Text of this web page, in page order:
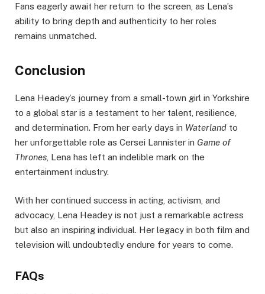
Fans eagerly await her return to the screen, as Lena’s
ability to bring depth and authenticity to her roles
remains unmatched.
Conclusion
Lena Headey’s journey from a small-town girl in Yorkshire
to a global star is a testament to her talent, resilience,
and determination. From her early days in Waterland to
her unforgettable role as Cersei Lannister in Game of
Thrones , Lena has left an indelible mark on the
entertainment industry.
With her continued success in acting, activism, and
advocacy, Lena Headey is not just a remarkable actress
but also an inspiring individual. Her legacy in both film and
television will undoubtedly endure for years to come.
FAQs